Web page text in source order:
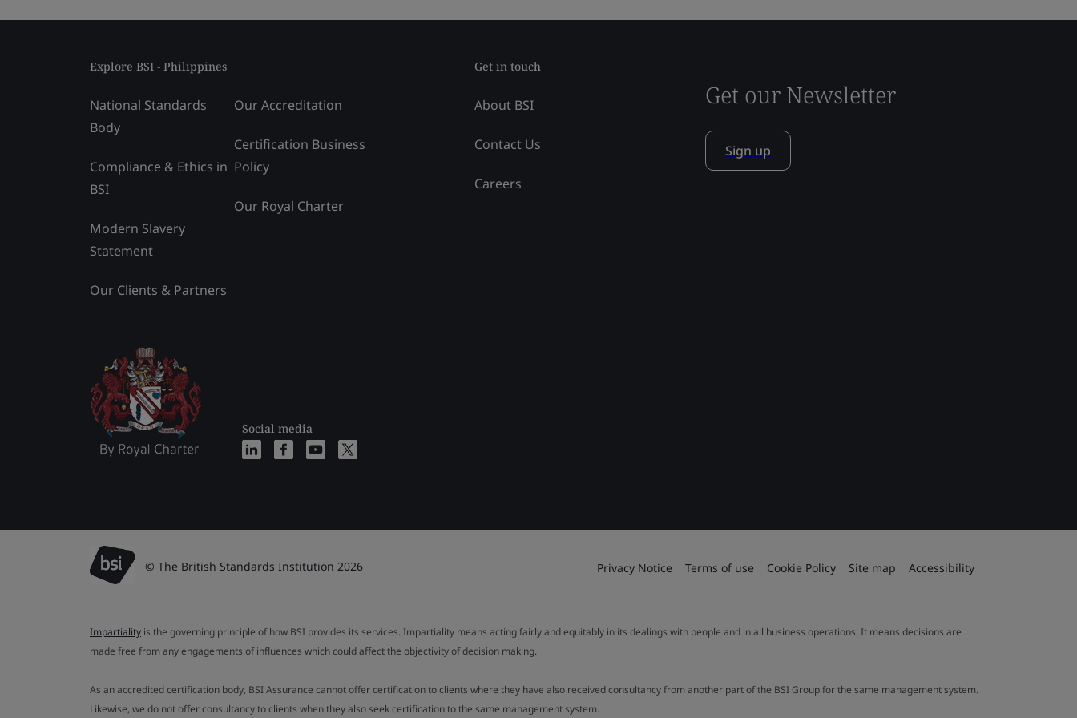
Explore BSI - Philippines
National Standards
Body
Compliance & Ethics in
BSI
Modern Slavery
Statement
Our Clients & Partners
Our Accreditation
Certification Business
Policy
Our Royal Charter
Social media
Get in touch
About BSI
Contact Us
Careers
Get our Newsletter
Sign up
© The British Standards Institution 2026 Privacy Notice Terms of use Cookie Policy Site map Accessibility
Impartiality is the governing principle of how BSI provides its services. Impartiality means acting fairly and equitably in its dealings with people and in all business operations. It means decisions are
made free from any engagements of influences which could affect the objectivity of decision making.
As an accredited certification body, BSI Assurance cannot offer certification to clients where they have also received consultancy from another part of the BSI Group for the same management system.
Likewise, we do not offer consultancy to clients when they also seek certification to the same management system.